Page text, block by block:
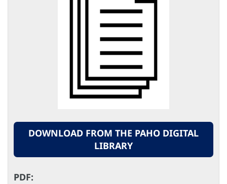
DOWNLOAD FROM THE PAHO DIGITAL
LIBRARY
PDF: